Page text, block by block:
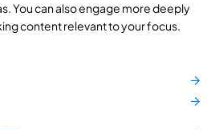
You can also engage more deeply
content relevant to your focus.